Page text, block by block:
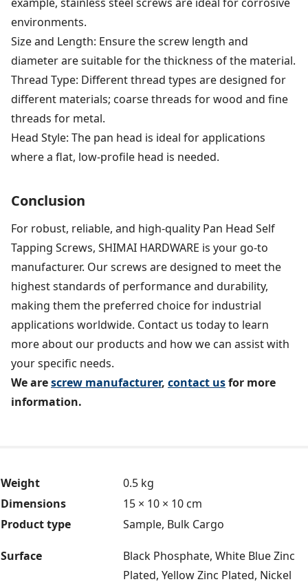
environments.
Size and Length: Ensure the screw length and
diameter are suitable for the thickness of the material.
Thread Type: Different thread types are designed for
different materials; coarse threads for wood and fine
threads for metal.
Head Style: The pan head is ideal for applications
where a flat, low-profile head is needed.
Conclusion
For robust, reliable, and high-quality Pan Head Self
Tapping Screws, SHIMAI HARDWARE is your go-to
manufacturer. Our screws are designed to meet the
highest standards of performance and durability,
making them the preferred choice for industrial
applications worldwide. Contact us today to learn
more about our products and how we can assist with
your specific needs.
We arescrew manufacturer, contact usfor more
information.
Weight
0.5 kg
Dimensions
15 × 10 × 10 cm
Product type
Sample, Bulk Cargo
Surface
Black Phosphate, White Blue Zinc
Plated, Yellow Zinc Plated, Nickel